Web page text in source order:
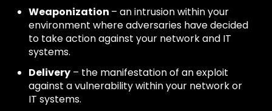
Weaponization – an intrusion within your
environment where adversaries have decided
to take action against your network and IT
systems.
Delivery – the manifestation of an exploit
against a vulnerability within your network or
IT systems.